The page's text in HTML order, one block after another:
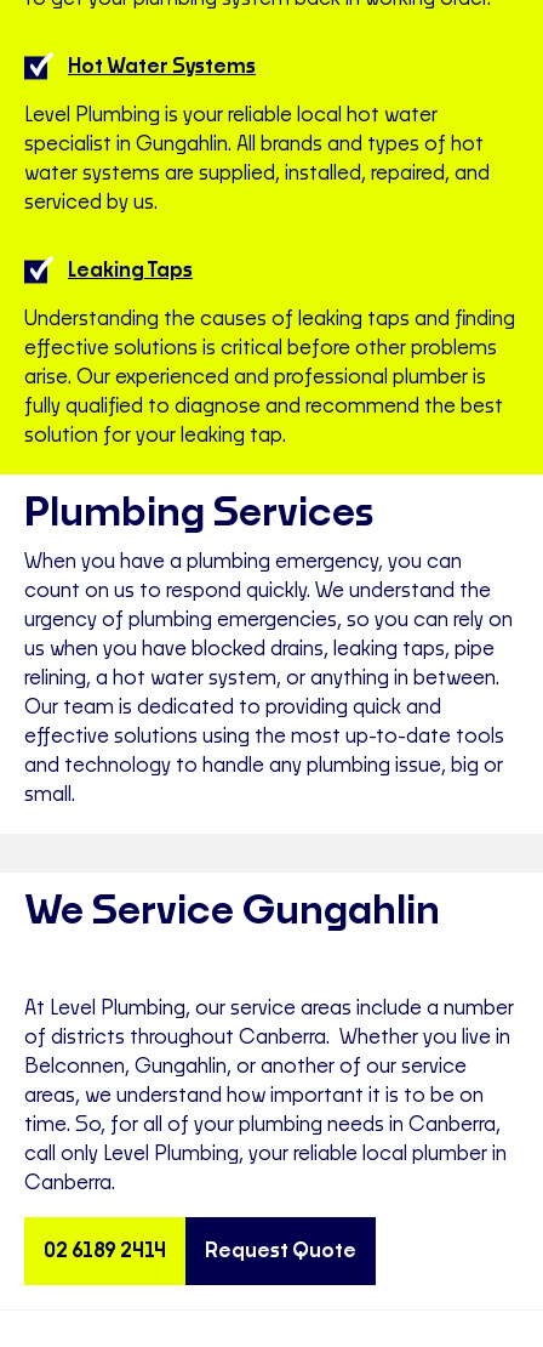
Hot Water Systems
Level Plumbing is your reliable local hot water
specialist in Gungahlin. All brands and types of hot
water systems are supplied, installed, repaired, and
serviced by us.
Leaking Taps
Understanding the causes of leaking taps and finding
effective solutions is critical before other problems
arise. Our experienced and professional plumber is
fully qualified to diagnose and recommend the best
solution for your leaking tap.
Plumbing Services
When you have a plumbing emergency, you can
count on us to respond quickly. We understand the
urgency of plumbing emergencies, so you can rely on
us when you have blocked drains, leaking taps, pipe
relining, a hot water system, or anything in between.
Our team is dedicated to providing quick and
effective solutions using the most up-to-date tools
and technology to handle any plumbing issue, big or
small.
We Service Gungahlin
At Level Plumbing, our service areas include a number
of districts throughout Canberra. Whether you live in
Belconnen, Gungahlin, or another of our service
areas, we understand how important it is to be on
time. So, for all of your plumbing needs in Canberra,
call only Level Plumbing, your reliable local plumber in
Canberra.
02 6189 2414 Request Quote